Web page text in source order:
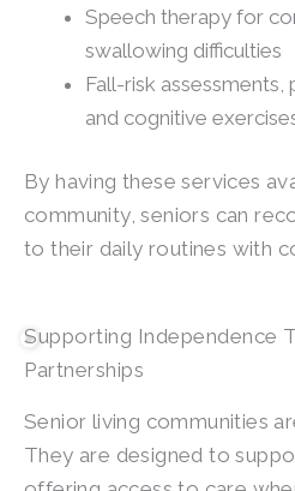
Speech therapy for
swallowing difficulties
Fall-risk
and cognitive
By having these services
community, seniors can
to their daily routines with
Supporting Independence
Partnerships
Senior living communities
They are designed to